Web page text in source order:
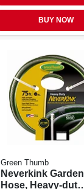
BUY NOW
Green Thumb
Neverkink Garden
Hose, Heavy-duty,